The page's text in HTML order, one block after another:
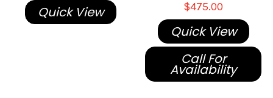
Quick View $475.00
Quick View
Call For
Availability